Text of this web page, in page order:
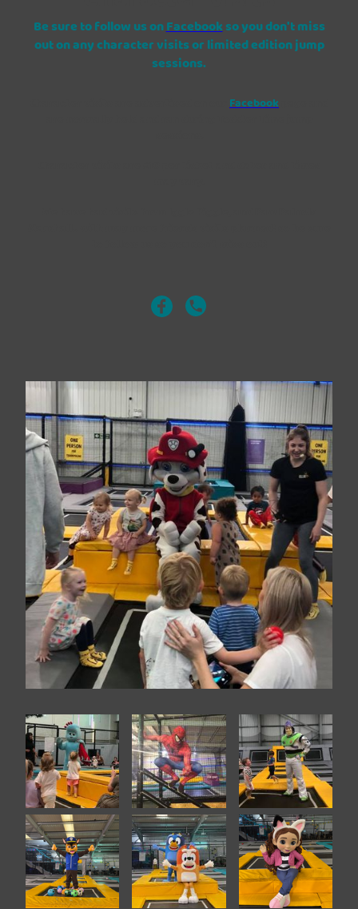
Be sure to follow us onFacebook so you don't miss
out on any character visits or limited edition jump
sessions.
Facebook